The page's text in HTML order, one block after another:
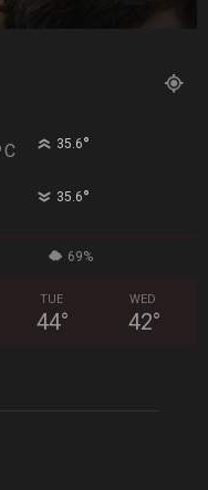
C 35.6°
35.6°
69%
TUE
44°
WED
42°